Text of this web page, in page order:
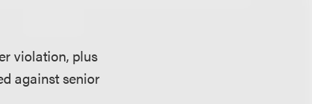
violation, plus
against senior